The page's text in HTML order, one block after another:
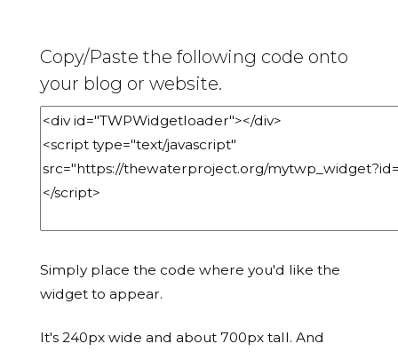
Copy/Paste the following code onto
your blog or website.
Simply place the code where you'd like the
widget to appear.
It's 240px wide and about 700px tall. And